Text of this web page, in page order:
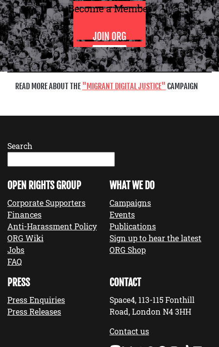
Become a Member
JOIN ORG
READ MORE ABOUT THE MIGRANT DIGITAL JUSTICE CAMPAIGN
Search
OPEN RIGHTS GROUP
Corporate Supporters
Finances
Anti-Harassment Policy
ORG Wiki
Jobs
FAQ
WHAT WE DO
Campaigns
Events
Publications
Sign up to hear the latest
ORG Shop
PRESS
Press Enquiries
Press Releases
CONTACT
Space4, 113-115 Fonthill
Road, London N4 3HH
Contact us